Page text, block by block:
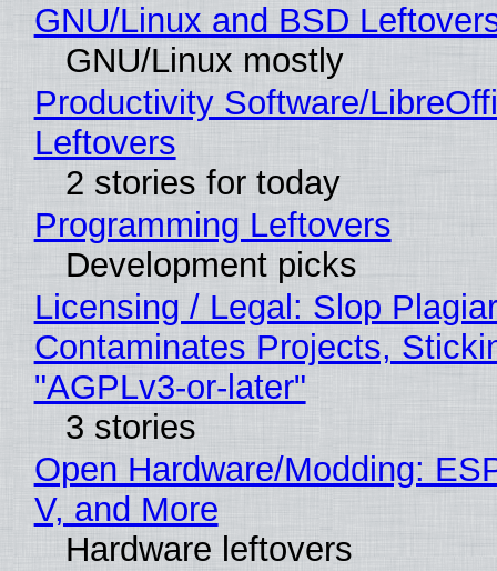
GNU/Linux and BSD
GNU/Linux mostly
Productivity Software/
Leftovers
2 stories for today
Programming Leftovers
Development picks
Licensing / Legal: Slop
Contaminates Projects,
"AGPLv3-or-later"
3 stories
Open Hardware/Modding:
V, and More
Hardware leftovers